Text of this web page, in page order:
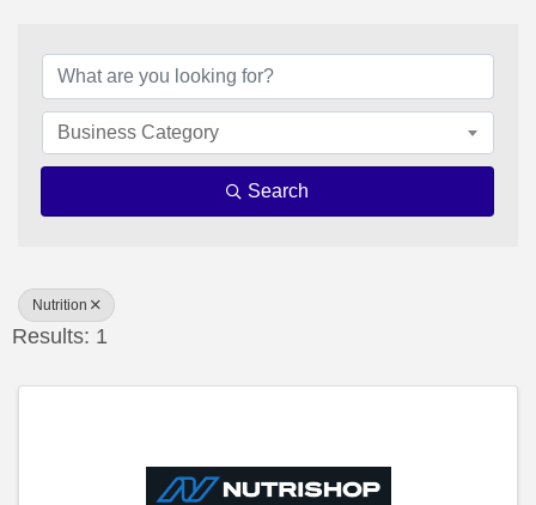
Business Category
Search
Nutrition
Results: 1